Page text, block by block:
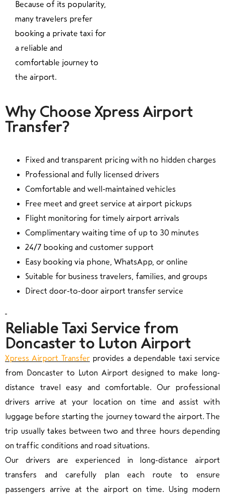
Because of its popularity,
many travelers prefer
booking a private taxi for
a reliable and
comfortable journey to
the airport.
Why Choose Xpress Airport
Transfer?
Fixed and transparent pricing with no hidden charges
Professional and fully licensed drivers
Comfortable and well-maintained vehicles
Free meet and greet service at airport pickups
Flight monitoring for timely airport arrivals
Complimentary waiting time of up to 30 minutes
24/7 booking and customer support
Easy booking via phone, WhatsApp, or online
Suitable for business travelers, families, and groups
Direct door-to-door airport transfer service
Reliable Taxi Service from
Doncaster to Luton Airport
Xpress Airport Transferprovides a dependable taxi service
from Doncaster to Luton Airport designed to make long-
distance travel easy and comfortable. Our professional
drivers arrive at your location on time and assist with
luggage before starting the journey toward the airport. The
trip usually takes between two and three hours depending
on traffic conditions and road situations.
Our drivers are experienced in long-distance airport
transfers and carefully plan each route to ensure
passengers arrive at the airport on time. Using modern